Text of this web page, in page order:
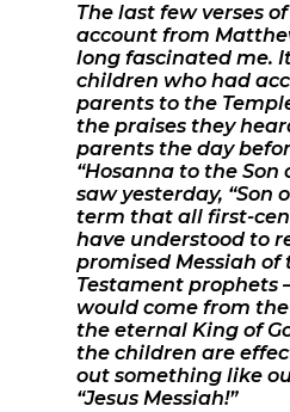
The last few verses
account from
long fascinated me.
children who had
parents to the
the praises they
parents the day
“Hosanna to the Son
saw yesterday, “Son
term that all first-
have understood to
promised Messiah of
Testament prophets
would come from
the eternal King of
the children are
out something like
“Jesus Messiah!”